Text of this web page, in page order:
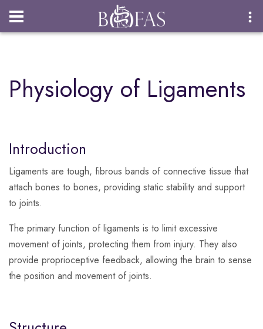
Login
Physiology of Ligaments
Introduction
Ligaments are tough, fibrous bands of connective tissue that
attach bones to bones, providing static stability and support
to joints.
The primary function of ligaments is to limit excessive
movement of joints, protecting them from injury. They also
provide proprioceptive feedback, allowing the brain to sense
the position and movement of joints.